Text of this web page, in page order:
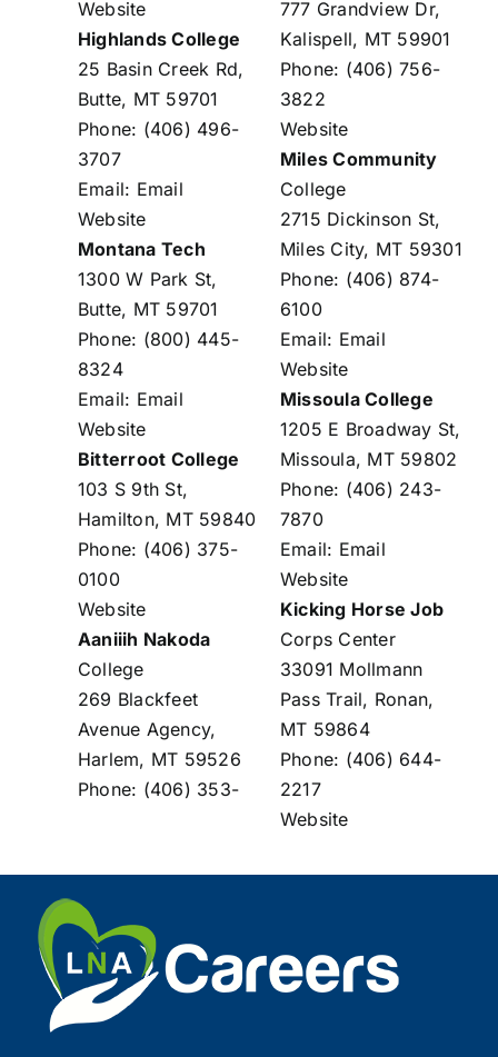
Website
Highlands College
25 Basin Creek Rd,
Butte, MT 59701
Phone: (406) 496-
3707
Email: Email
Website
Montana Tech
1300 W Park St,
Butte, MT 59701
Phone: (800) 445-
8324
Email: Email
Website
Bitterroot College
103 S 9th St,
Hamilton, MT 59840
Phone: (406) 375-
0100
Website
Aaniiih Nakoda
College
269 Blackfeet
Avenue Agency,
Harlem, MT 59526
Phone: (406) 353-
777 Grandview Dr,
Kalispell, MT 59901
Phone: (406) 756-
3822
Website
Miles Community
College
2715 Dickinson St,
Miles City, MT 59301
Phone: (406) 874-
6100
Email: Email
Website
Missoula College
1205 E Broadway St,
Missoula, MT 59802
Phone: (406) 243-
7870
Email: Email
Website
Kicking Horse Job
Corps Center
33091 Mollmann
Pass Trail, Ronan,
MT 59864
Phone: (406) 644-
2217
Website